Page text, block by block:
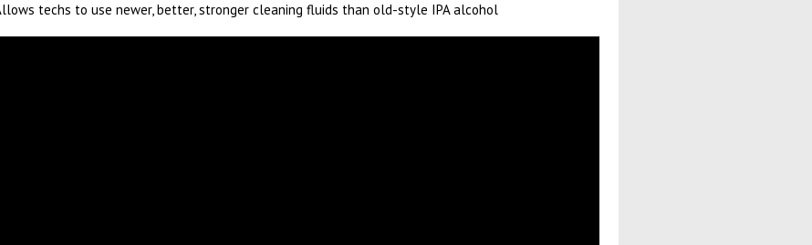
techs to use newer, better, stronger cleaning fluids than old-style IPA alcohol